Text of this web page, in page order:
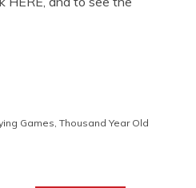
Games, Thousand Year Old